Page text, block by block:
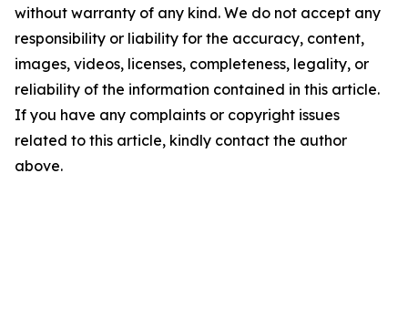
without warranty of any kind. We do not accept any
responsibility or liability for the accuracy, content,
images, videos, licenses, completeness, legality, or
reliability of the information contained in this article.
If you have any complaints or copyright issues
related to this article, kindly contact the author
above.